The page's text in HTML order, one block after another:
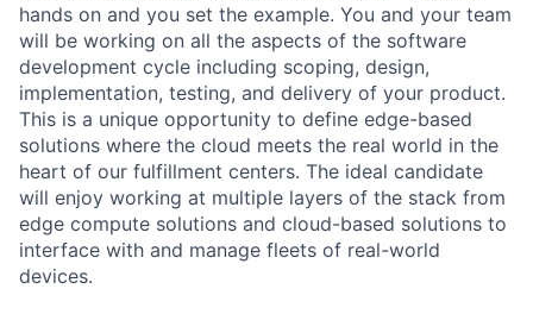
hands on and you set the example. You and your team
will be working on all the aspects of the software
development cycle including scoping, design,
implementation, testing, and delivery of your product.
This is a unique opportunity to define edge-based
solutions where the cloud meets the real world in the
heart of our fulfillment centers. The ideal candidate
will enjoy working at multiple layers of the stack from
edge compute solutions and cloud-based solutions to
interface with and manage fleets of real-world
devices.